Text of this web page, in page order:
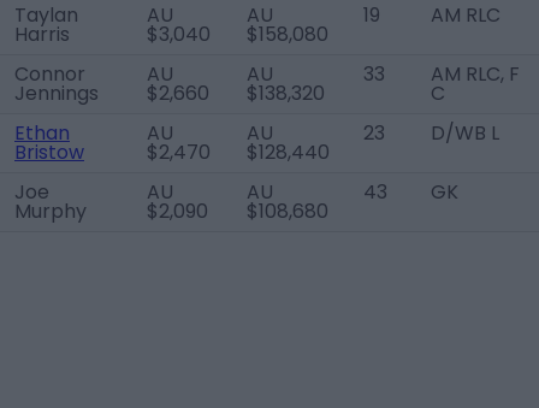
Taylan
Harris
AU
$3,040
AU
$158,080
19 AM RLC
Connor
Jennings
AU
$2,660
AU
$138,320
33 AM RLC, F
C
Ethan
Bristow
AU
$2,470
AU
$128,440
23 D/WB L
Joe
Murphy
AU
$2,090
AU
$108,680
43 GK